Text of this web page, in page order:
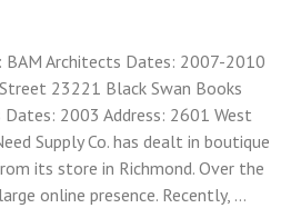
BAM Architects Dates: 2007-2010
23221 Black Swan Books
2003 Address: 2601 West
Supply Co. has dealt in boutique
its store in Richmond. Over the
online presence. Recently, …